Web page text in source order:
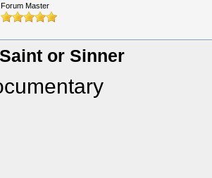
Forum Master
or Sinner